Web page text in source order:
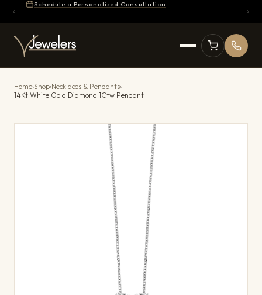
Schedule a Personalized Consultation
Home›Shop›Necklaces & Pendants›
14Kt White Gold Diamond 1Ctw Pendant